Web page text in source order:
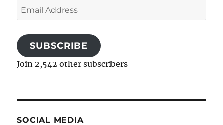
Email
Address
SUBSCRIBE
Join 2,542 other subscribers
SOCIAL MEDIA